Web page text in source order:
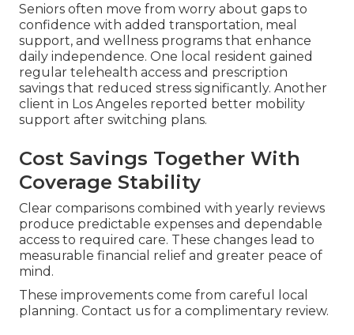
Seniors often move from worry about gaps to
confidence with added transportation, meal
support, and wellness programs that enhance
daily independence. One local resident gained
regular telehealth access and prescription
savings that reduced stress significantly. Another
client in Los Angeles reported better mobility
support after switching plans.
Cost Savings Together With
Coverage Stability
Clear comparisons combined with yearly reviews
produce predictable expenses and dependable
access to required care. These changes lead to
measurable financial relief and greater peace of
mind.
These improvements come from careful local
planning. Contact us for a complimentary review.